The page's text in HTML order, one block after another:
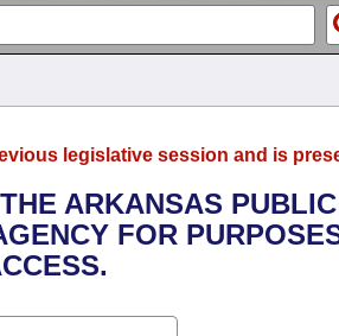
legislative session and is
ARKANSAS
FOR